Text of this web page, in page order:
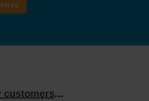
customers...